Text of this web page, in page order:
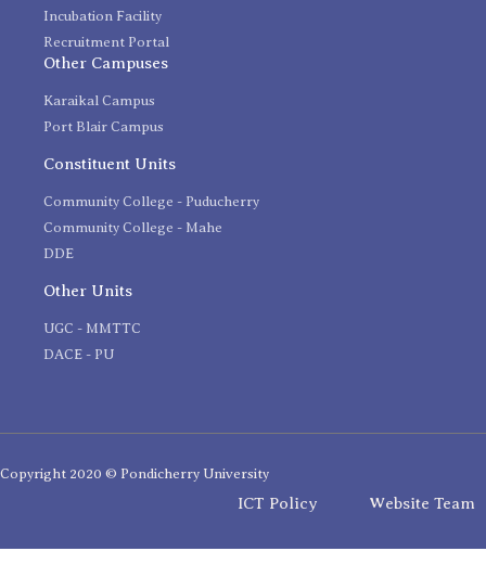
Incubation Facility
Recruitment Portal
Other Campuses
Karaikal Campus
Port Blair Campus
Constituent Units
Community College - Puducherry
Community College - Mahe
DDE
Other Units
UGC - MMTTC
DACE - PU
Copyright 2020 © Pondicherry University
ICT Policy Website Team